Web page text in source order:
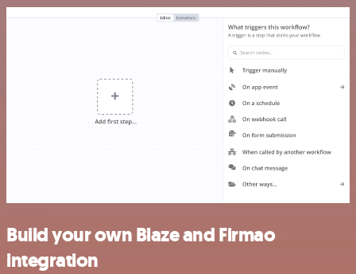
Build your own Blaze and Firmao
integration